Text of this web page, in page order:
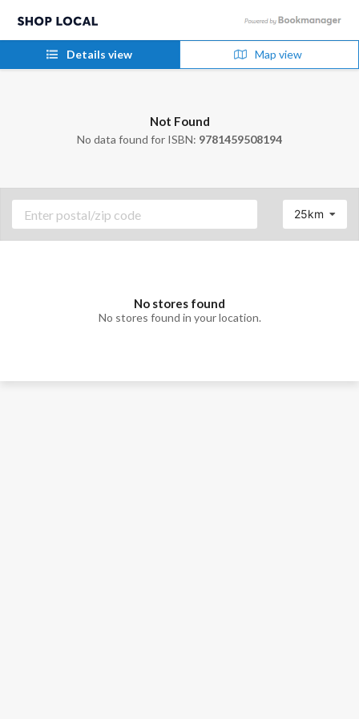
Details view Map view
Not Found
No data found for ISBN: 9781459508194
25km
No stores found
No stores found in your location.